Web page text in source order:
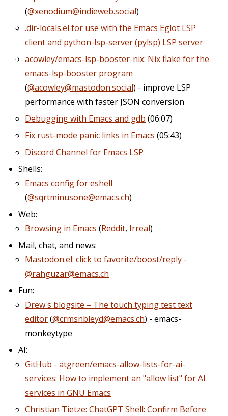
(@xenodium@indieweb.social)
.dir-locals.el for use with the Emacs Eglot LSP
client and python-lsp-server (pylsp) LSP server
acowley/emacs-lsp-booster-nix: Nix flake for the
emacs-lsp-booster program
(@acowley@mastodon.social) - improve LSP
performance with faster JSON conversion
Debugging with Emacs and gdb (06:07)
Fix rust-mode panic links in Emacs (05:43)
Discord Channel for Emacs LSP
Shells:
Emacs config for eshell
(@sqrtminusone@emacs.ch)
Web:
Browsing in Emacs (Reddit, Irreal)
Mail, chat, and news:
Mastodon.el: click to favorite/boost/reply -
@rahguzar@emacs.ch
Fun:
Drew's blogsite – The touch typing test text
editor(@crmsnbleyd@emacs.ch) - emacs-
monkeytype
AI:
GitHub - atgreen/emacs-allow-lists-for-ai-
services: How to implement an "allow list" for AI
services in GNU Emacs
Christian Tietze: ChatGPT Shell: Confirm Before